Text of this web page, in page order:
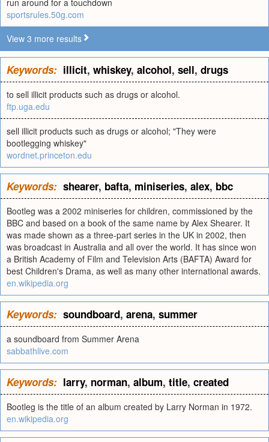
run around for a touchdown
sportsrules.50g.com
View 3 more results
Keywords: illicit, whiskey, alcohol, sell, drugs
to sell illicit products such as drugs or alcohol.
ftp.uga.edu
sell illicit products such as drugs or alcohol; "They were
bootlegging whiskey"
wordnet.princeton.edu
Keywords: shearer, bafta, miniseries, alex, bbc
Bootleg was a 2002 miniseries for children, commissioned by the
BBC and based on a book of the same name by Alex Shearer. It
was made shown as a three-part series in the UK in 2002, then
was broadcast in Australia and all over the world. It has since won
a British Academy of Film and Television Arts (BAFTA) Award for
best Children's Drama, as well as many other international awards.
en.wikipedia.org
Keywords: soundboard, arena, summer
a soundboard from Summer Arena
sabbathlive.com
Keywords: larry, norman, album, title, created
Bootleg is the title of an album created by Larry Norman in 1972.
en.wikipedia.org